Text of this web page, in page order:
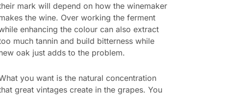
mark will depend on how the winemaker
the wine. Over working the ferment
enhancing the colour can also extract
much tannin and build bitterness while
oak just adds to the problem.
you want is the natural concentration
great vintages create in the grapes. You